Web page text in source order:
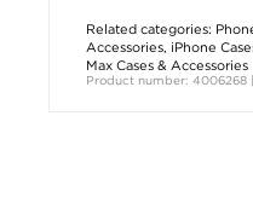
Related categories:
Accessories, iPhone
Max Cases & Accessories
Product number: 4006268 |